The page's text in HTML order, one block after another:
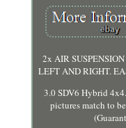
2x AIR
LEFT AND RIGHT.
3.0 SDV6 Hybrid
pictures match to